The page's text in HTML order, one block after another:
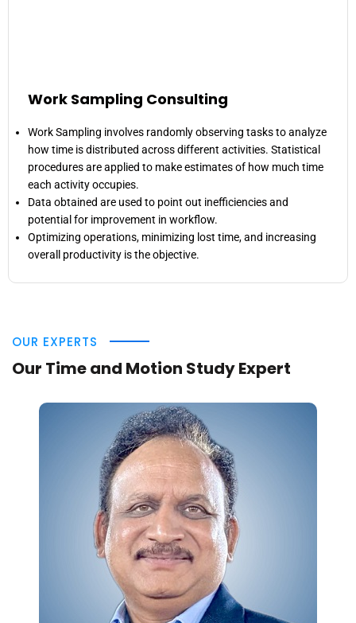
Work Sampling Consulting
Work Sampling involves randomly observing tasks to analyze
how time is distributed across different activities. Statistical
procedures are applied to make estimates of how much time
each activity occupies.
Data obtained are used to point out inefficiencies and
potential for improvement in workflow.
Optimizing operations, minimizing lost time, and increasing
overall productivity is the objective.
OUR EXPERTS
Our Time and Motion Study Expert